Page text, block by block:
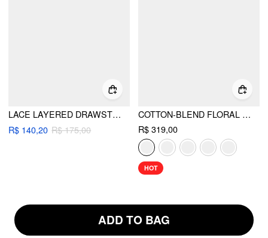
ADD TO BAG
LACE LAYERED DRAWSTRING MID RISE MINI SKIRT
R$ 140,20 R$ 175,00
COTTON-BLEND FLORAL SWEETHEART NECK RUCHED FLARED MIDI DRESS
R$ 319,00
HOT